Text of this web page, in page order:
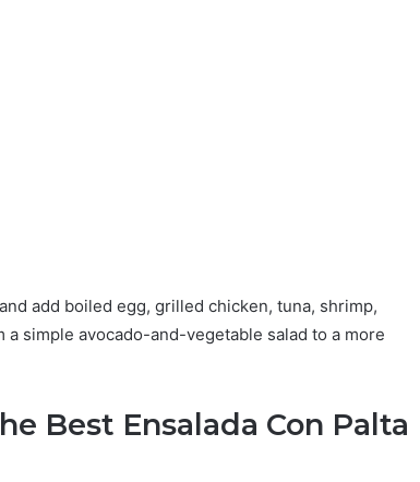
add boiled egg, grilled chicken, tuna, shrimp,
simple avocado-and-vegetable salad to a more
Best Ensalada Con Palta